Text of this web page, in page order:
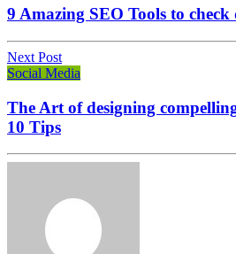
9 Amazing SEO Tools to
Next Post
Social Media
The Art of designing
10 Tips